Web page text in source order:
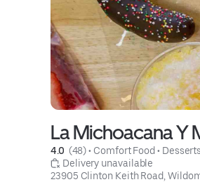
La Michoacana Y
4.0 (48) • Comfort Food • Desserts
Delivery unavailable
23905 Clinton Keith Road,